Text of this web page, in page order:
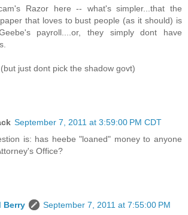
Razor here -- what's simpler...that the
that loves to bust people (as it should) is
payroll....or, they simply dont have
just dont pick the shadow govt)
September 7, 2011 at 3:59:00 PM CDT
is: has heebe "loaned" money to anyone
Office?
Berry
September 7, 2011 at 7:55:00 PM